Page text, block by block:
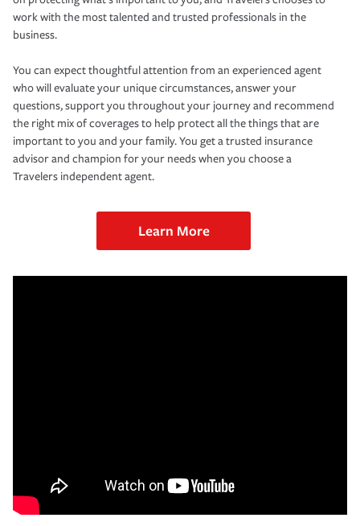
work with the most talented and trusted professionals in the
business.
You can expect thoughtful attention from an experienced agent
who will evaluate your unique circumstances, answer your
questions, support you throughout your journey and recommend
the right mix of coverages to help protect all the things that are
important to you and your family. You get a trusted insurance
advisor and champion for your needs when you choose a
Travelers independent agent.
Learn More